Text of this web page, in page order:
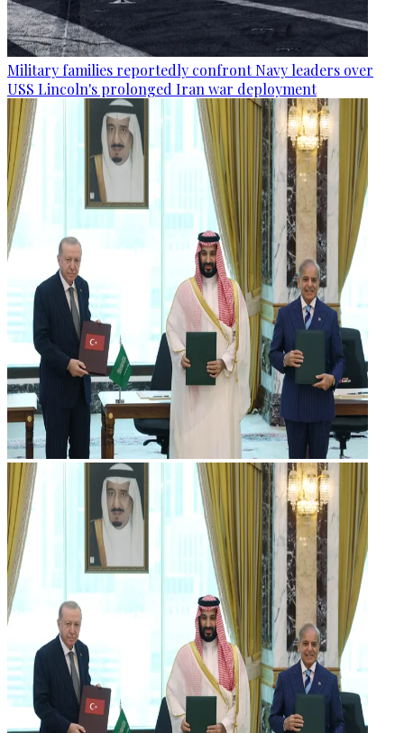
Military families reportedly confront Navy leaders over
USS Lincoln's prolonged Iran war deployment